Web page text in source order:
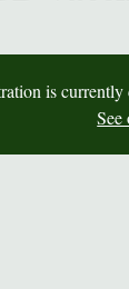
is currently
See